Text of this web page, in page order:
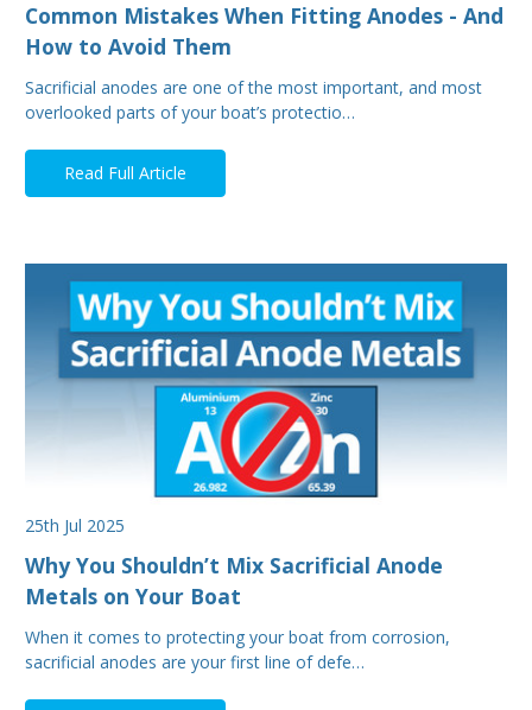
Common Mistakes When Fitting Anodes - And
How to Avoid Them
Sacrificial anodes are one of the most important, and most
overlooked parts of your boat’s protectio…
Read Full Article
25th Jul 2025
Why You Shouldn’t Mix Sacrificial Anode
Metals on Your Boat
When it comes to protecting your boat from corrosion,
sacrificial anodes are your first line of defe…